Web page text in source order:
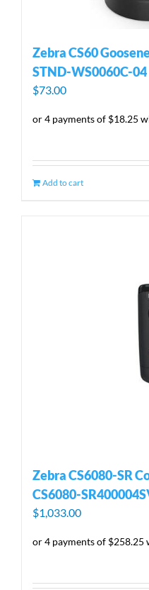
Zebra CS60
STND-WS0060C-04
$73.00
Add to cart
Zebra CS6080-SR
CS6080-
$1,033.00